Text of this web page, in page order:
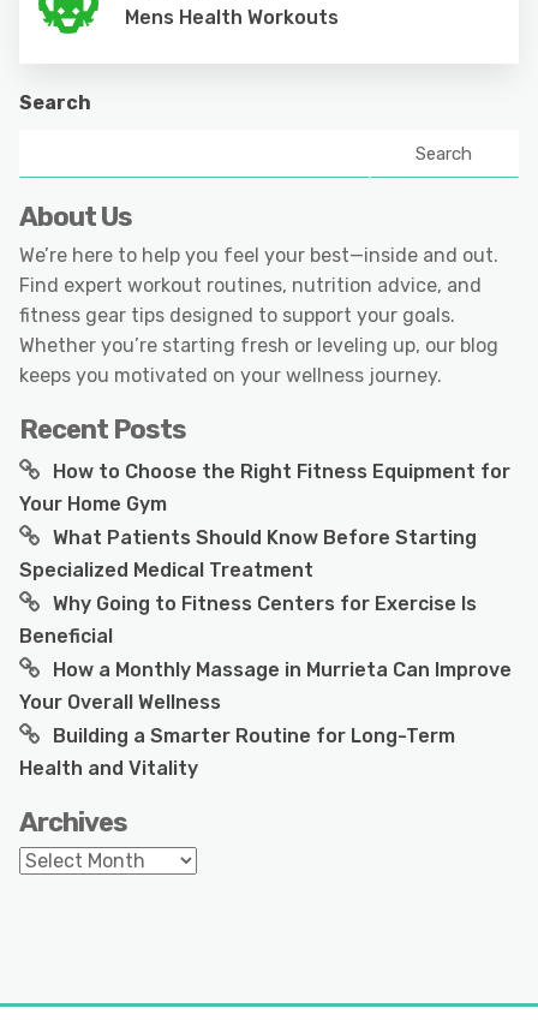
Mens Health Workouts
Search
Search
About Us
We’re here to help you feel your best—inside and out.
Find expert workout routines, nutrition advice, and
fitness gear tips designed to support your goals.
Whether you’re starting fresh or leveling up, our blog
keeps you motivated on your wellness journey.
Recent Posts
How to Choose the Right Fitness Equipment for
Your Home Gym
What Patients Should Know Before Starting
Specialized Medical Treatment
Why Going to Fitness Centers for Exercise Is
Beneficial
How a Monthly Massage in Murrieta Can Improve
Your Overall Wellness
Building a Smarter Routine for Long-Term
Health and Vitality
Archives
Archives